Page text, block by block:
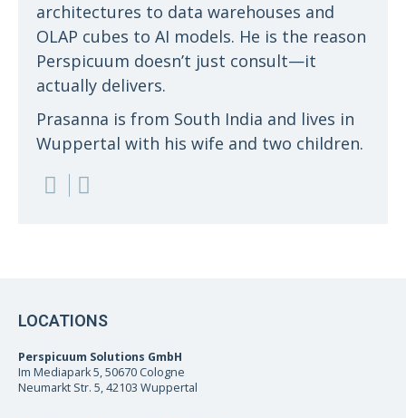
architectures to data warehouses and
OLAP cubes to AI models. He is the reason
Perspicuum doesn’t just consult—it
actually delivers.
Prasanna is from South India and lives in
Wuppertal with his wife and two children.
LOCATIONS
Perspicuum Solutions GmbH
Im Mediapark 5, 50670 Cologne
Neumarkt Str. 5, 42103 Wuppertal